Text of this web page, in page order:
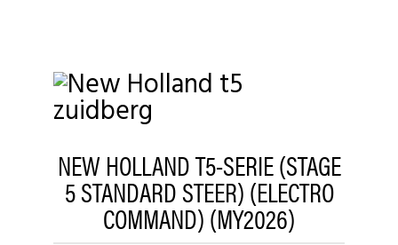
NEW HOLLAND T5-SERIE (STAGE
5 STANDARD STEER) (ELECTRO
COMMAND) (MY2026)